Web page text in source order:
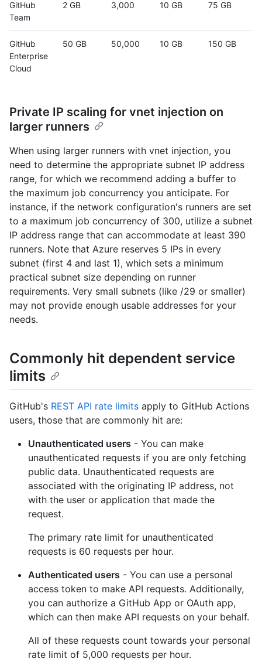
GitHub
Team
2 GB 3,000 10 GB 75 GB
GitHub
Enterprise
Cloud
50 GB 50,000 10 GB 150 GB
Private IP scaling for vnet injection on
larger runners
When using larger runners with vnet injection, you
need to determine the appropriate subnet IP address
range, for which we recommend adding a buffer to
the maximum job concurrency you anticipate. For
instance, if the network configuration's runners are set
to a maximum job concurrency of 300, utilize a subnet
IP address range that can accommodate at least 390
runners. Note that Azure reserves 5 IPs in every
subnet (first 4 and last 1), which sets a minimum
practical subnet size depending on runner
requirements. Very small subnets (like /29 or smaller)
may not provide enough usable addresses for your
needs.
Commonly hit dependent service
limits
GitHub's REST API rate limits apply to GitHub Actions
users, those that are commonly hit are:
Unauthenticated users - You can make
unauthenticated requests if you are only fetching
public data. Unauthenticated requests are
associated with the originating IP address, not
with the user or application that made the
request.
The primary rate limit for unauthenticated
requests is 60 requests per hour.
Authenticated users - You can use a personal
access token to make API requests. Additionally,
you can authorize a GitHub App or OAuth app,
which can then make API requests on your behalf.
All of these requests count towards your personal
rate limit of 5,000 requests per hour.